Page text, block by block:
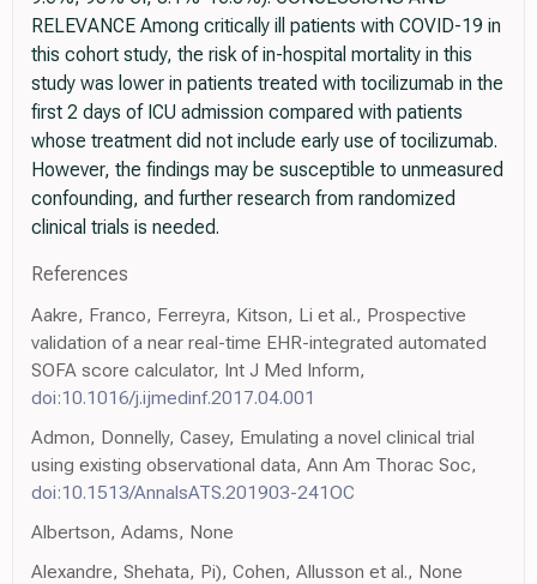
RELEVANCE Among critically ill patients with COVID-19 in
this cohort study, the risk of in-hospital mortality in this
study was lower in patients treated with tocilizumab in the
first 2 days of ICU admission compared with patients
whose treatment did not include early use of tocilizumab.
However, the findings may be susceptible to unmeasured
confounding, and further research from randomized
clinical trials is needed.
References
Aakre, Franco, Ferreyra, Kitson, Li et al., Prospective
validation of a near real-time EHR-integrated automated
SOFA score calculator, Int J Med Inform,
doi:10.1016/j.ijmedinf.2017.04.001
Admon, Donnelly, Casey, Emulating a novel clinical trial
using existing observational data, Ann Am Thorac Soc,
doi:10.1513/AnnalsATS.201903-241OC
Albertson, Adams, None
Alexandre, Shehata, Pi), Cohen, Allusson et al., None